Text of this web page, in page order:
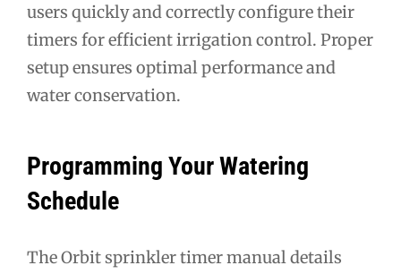
users quickly and correctly configure their
timers for efficient irrigation control. Proper
setup ensures optimal performance and
water conservation.
Programming Your Watering
Schedule
The Orbit sprinkler timer manual details